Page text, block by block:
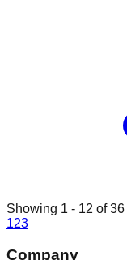
Showing 1 - 12 of36
123
Company